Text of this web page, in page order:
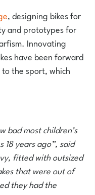
, designing bikes for
and prototypes for
Innovating
have been forward
the sport, which
bad most children’s
18 years ago”, said
fitted with outsized
that were out of
they had the